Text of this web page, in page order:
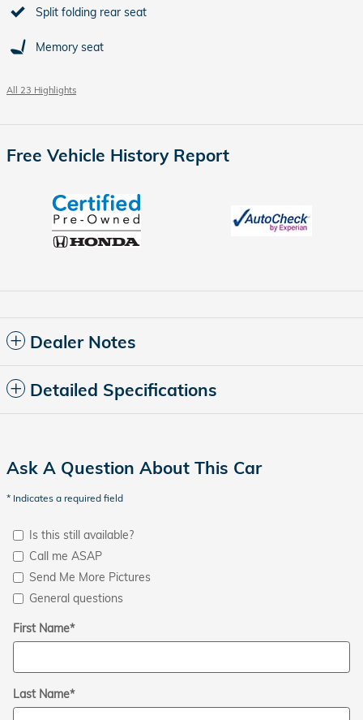
Split folding rear seat
Memory seat
All 23 Highlights
Free Vehicle History Report
Dealer Notes
Detailed Specifications
Ask A Question About This Car
* Indicates a required field
Is this still available?
Call me ASAP
Send Me More Pictures
General questions
First Name*
Last Name*